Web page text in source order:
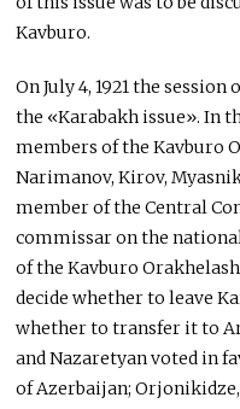
Kavburo.
On July 4, 1921 the
the «Karabakh issue». In
members of the Kavburo
Narimanov, Kirov,
member of the Central
commissar on the
of the Kavburo
decide whether to leave
whether to transfer it to
and Nazaretyan voted in
of Azerbaijan;